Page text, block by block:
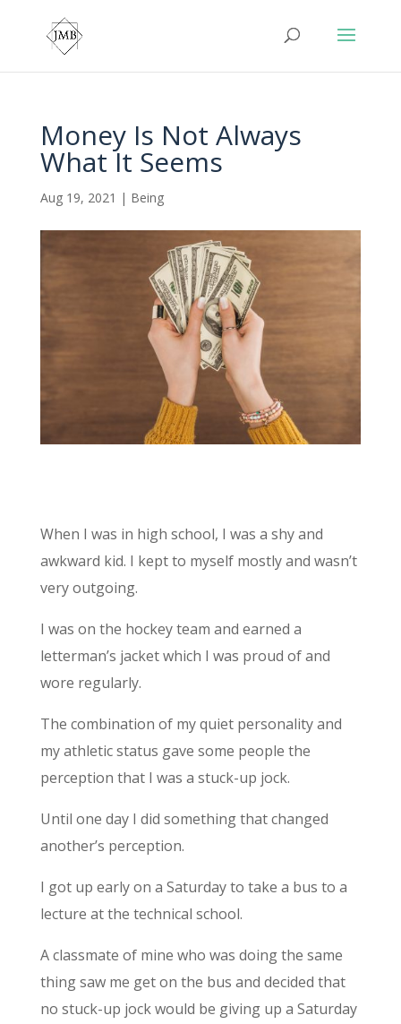
Money Is Not Always
What It Seems
Aug 19, 2021 | Being
When I was in high school, I was a shy and
awkward kid. I kept to myself mostly and wasn’t
very outgoing.
I was on the hockey team and earned a
letterman’s jacket which I was proud of and
wore regularly.
The combination of my quiet personality and
my athletic status gave some people the
perception that I was a stuck-up jock.
Until one day I did something that changed
another’s perception.
I got up early on a Saturday to take a bus to a
lecture at the technical school.
A classmate of mine who was doing the same
thing saw me get on the bus and decided that
no stuck-up jock would be giving up a Saturday